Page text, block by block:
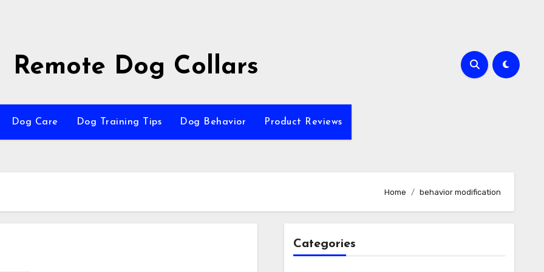
Remote Dog Collars
Dog Care Dog Training Tips Dog Behavior Product Reviews
Home behavior modification
Categories